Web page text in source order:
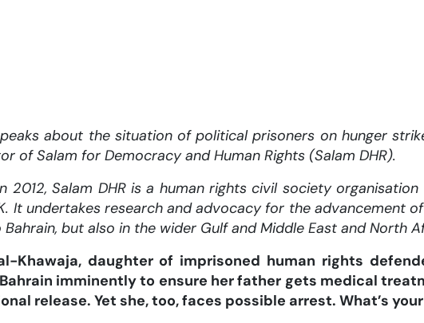
about the situation of political prisoners on hunger
of Salam for Democracy and Human Rights (Salam DHR).
2012, Salam DHR is a human rights civil society
It undertakes research and advocacy for the advancement
but also in the wider Gulf and Middle East and North
Khawaja, daughter of imprisoned human rights
imminently to ensure her father gets medical
release. Yet she, too, faces possible arrest. What’s